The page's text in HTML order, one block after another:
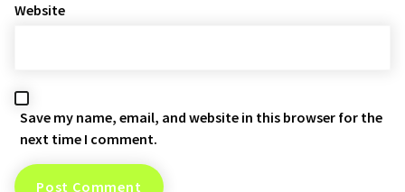
Website
Save my name, email, and website in this browser for the
next time I comment.